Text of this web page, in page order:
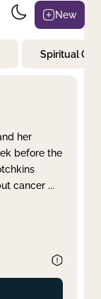
New
Spiritual
her
before the
cancer ...